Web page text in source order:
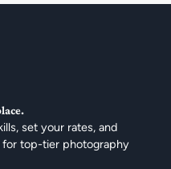
set your rates, and
for top-tier photography